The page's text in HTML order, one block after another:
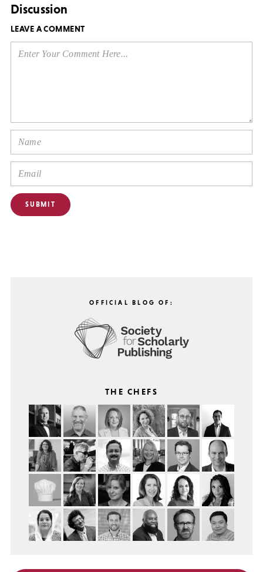
Discussion
LEAVE A COMMENT
OFFICIAL BLOG OF:
THE CHEFS